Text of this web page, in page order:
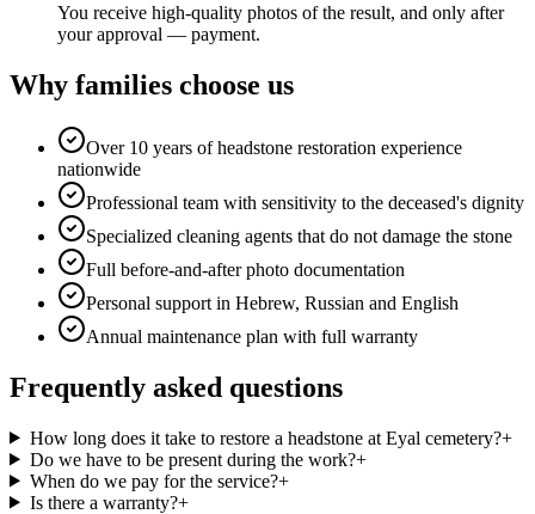
You receive high-quality photos of the result, and only after
your approval — payment.
Why families choose us
Over 10 years of headstone restoration experience
nationwide
Professional team with sensitivity to the deceased's dignity
Specialized cleaning agents that do not damage the stone
Full before-and-after photo documentation
Personal support in Hebrew, Russian and English
Annual maintenance plan with full warranty
Frequently asked questions
How long does it take to restore a headstone at Eyal cemetery?+
Do we have to be present during the work?+
When do we pay for the service?+
Is there a warranty?+